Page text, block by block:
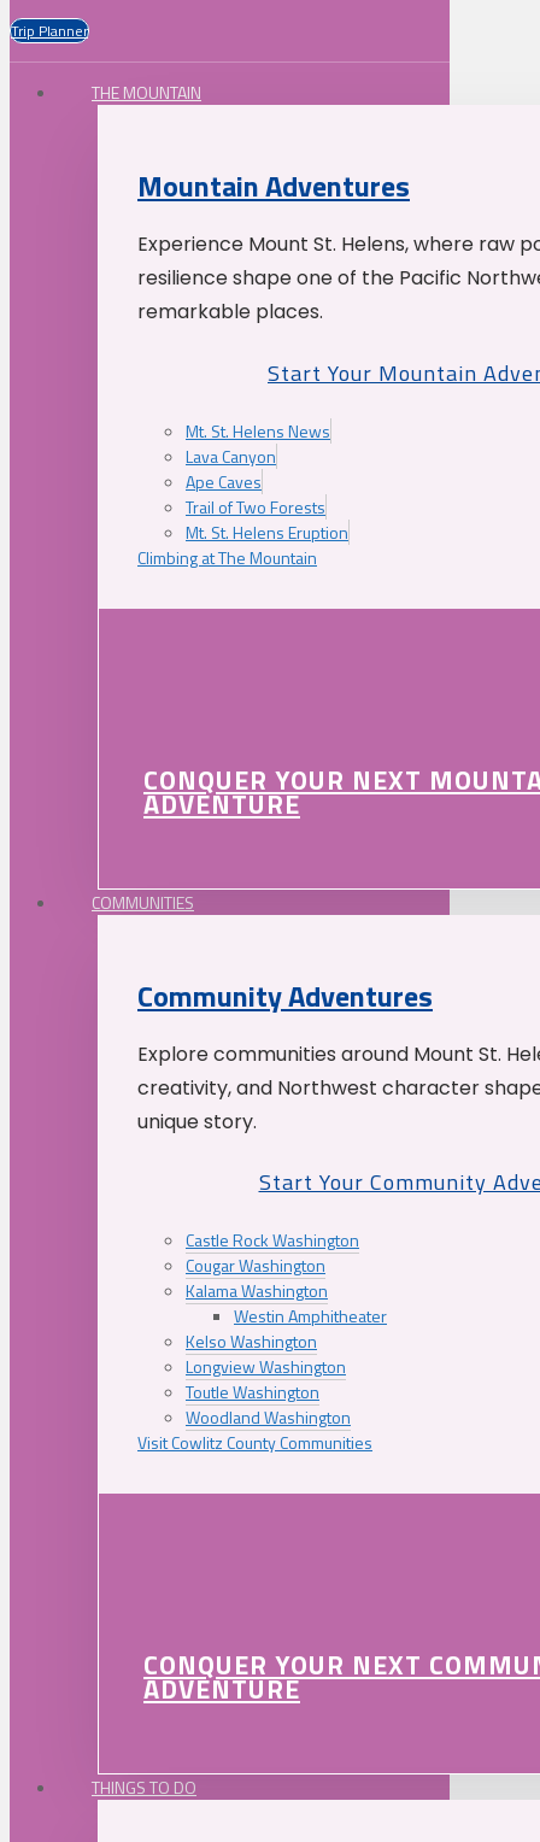
Trip Planner
THE MOUNTAIN
Mountain Adventures
Experience Mount St. Helens, where raw
resilience shape one of the Pacific
remarkable places.
Start Your Mountain
Mt. St. Helens News
Lava Canyon
Ape Caves
Trail of Two Forests
Mt. St. Helens Eruption
Climbing at The Mountain
CONQUER YOUR NEXT
ADVENTURE
COMMUNITIES
Community Adventures
Explore communities around Mount St.
creativity, and Northwest character
unique story.
Start Your Community
Castle Rock Washington
Cougar Washington
Kalama Washington
Westin Amphitheater
Kelso Washington
Longview Washington
Toutle Washington
Woodland Washington
Visit Cowlitz County Communities
CONQUER YOUR NEXT
ADVENTURE
THINGS TO DO